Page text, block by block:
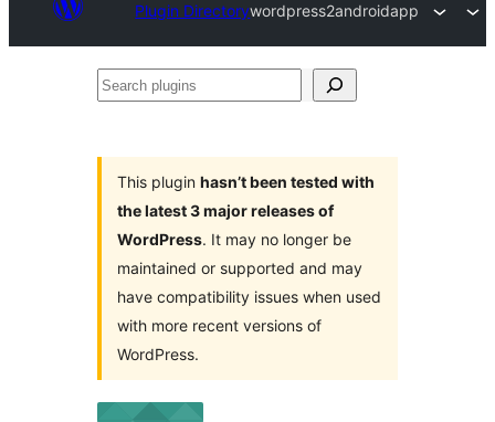
Plugin Directorywordpress2androidapp
Search
This plugin hasn’t been tested with
the latest 3 major releases of
WordPress. It may no longer be
maintained or supported and may
have compatibility issues when used
with more recent versions of
WordPress.